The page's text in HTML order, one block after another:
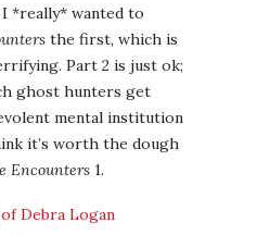
I *really* wanted to
the first, which is
Part 2 is just ok;
ghost hunters get
mental institution
it’s worth the dough
Encounters 1.
Debra Logan